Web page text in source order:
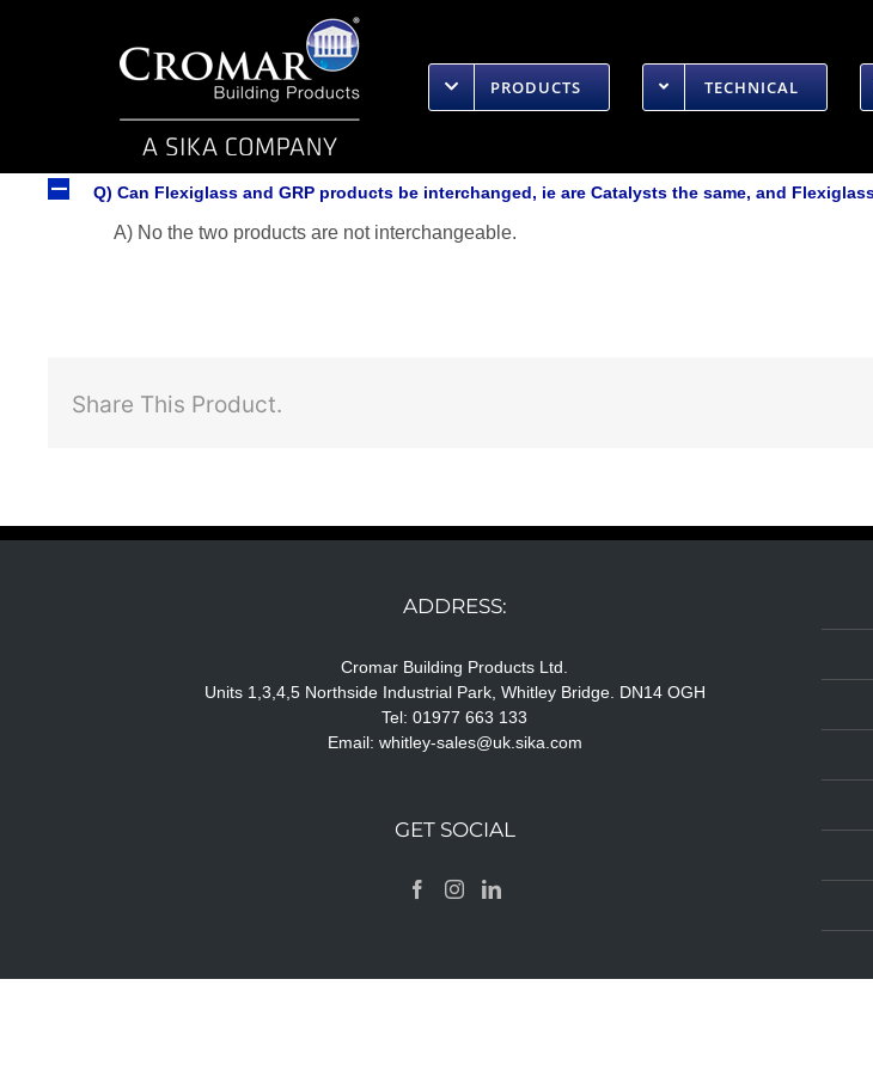
PRODUCTS TECHNICAL
A Q) Can Flexiglass and GRP products be interchanged, ie are Catalysts the same, and
A) No the two products are not interchangeable.
Share This Product.
ADDRESS:
Cromar Building Products Ltd.
Units 1,3,4,5 Northside Industrial Park, Whitley Bridge. DN14 OGH
Tel: 01977 663 133
Email: whitley-sales@uk.sika.com
GET SOCIAL